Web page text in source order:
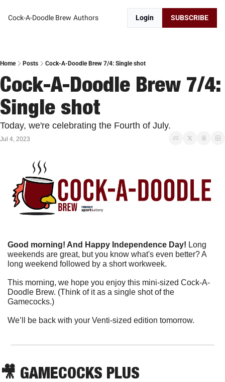
Cock-A-Doodle Brew Authors Login SUBSCRIBE
Home Posts Cock-A-Doodle Brew 7/4: Single shot
Cock-A-Doodle Brew 7/4:
Single shot
Today, we're celebrating the Fourth of July.
Jul 4, 2023
Good morning! And Happy Independence Day! Long
weekends are great, but you know what's even better? A
long weekend followed by a short workweek.
This morning, we hope you enjoy this mini-sized Cock-A-
Doodle Brew. (Think of it as a single shot of the
Gamecocks.)
We’ll be back with your Venti-sized edition tomorrow.
🎥 GAMECOCKS PLUS